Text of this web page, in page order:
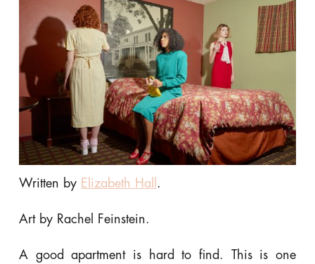
Written by Elizabeth Hall .
Art by Rachel Feinstein.
A good apartment is hard to find. This is one